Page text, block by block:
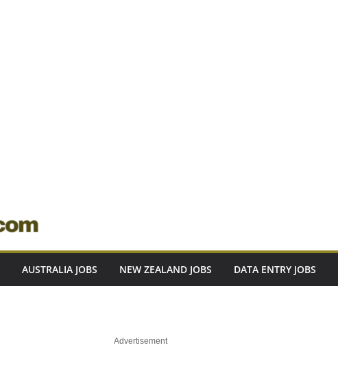
AUSTRALIA JOBS NEW ZEALAND JOBS DATA ENTRY JOBS
Advertisement